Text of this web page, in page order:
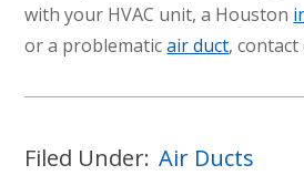
with your HVAC unit, a Houston
or a problematicair duct,
Filed Under: Air Ducts